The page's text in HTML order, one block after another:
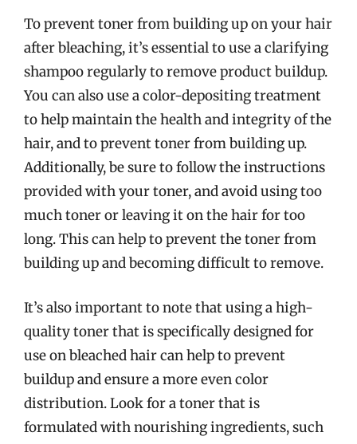
To prevent toner from building up on your hair
after bleaching, it’s essential to use a clarifying
shampoo regularly to remove product buildup.
You can also use a color-depositing treatment
to help maintain the health and integrity of the
hair, and to prevent toner from building up.
Additionally, be sure to follow the instructions
provided with your toner, and avoid using too
much toner or leaving it on the hair for too
long. This can help to prevent the toner from
building up and becoming difficult to remove.
It’s also important to note that using a high-
quality toner that is specifically designed for
use on bleached hair can help to prevent
buildup and ensure a more even color
distribution. Look for a toner that is
formulated with nourishing ingredients, such